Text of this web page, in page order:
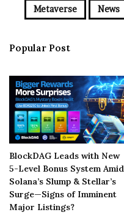
Metaverse News
Popular Post
BlockDAG Leads with New
5-Level Bonus System Amid
Solana’s Slump & Stellar’s
Surge—Signs of Imminent
Major Listings?